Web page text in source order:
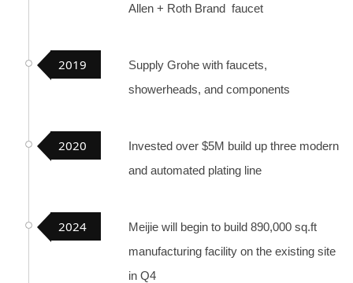
Allen + Roth Brand faucet
2019
Supply Grohe with faucets,
showerheads, and components
2020
Invested over $5M build up three modern
and automated plating line
2024
Meijie will begin to build 890,000 sq.ft
manufacturing facility on the existing site
in Q4